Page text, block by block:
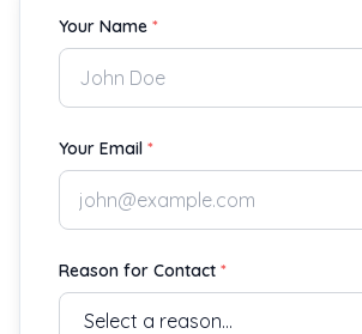
Your Name *
Your Email *
Reason for Contact *